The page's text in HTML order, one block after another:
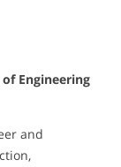
Engineering
and